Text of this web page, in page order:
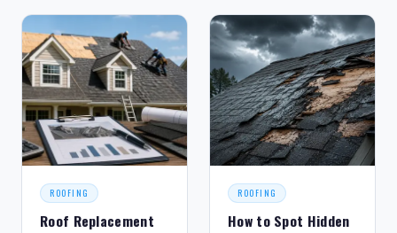
ROOFING
Roof Replacement
ROOFING
How to Spot Hidden